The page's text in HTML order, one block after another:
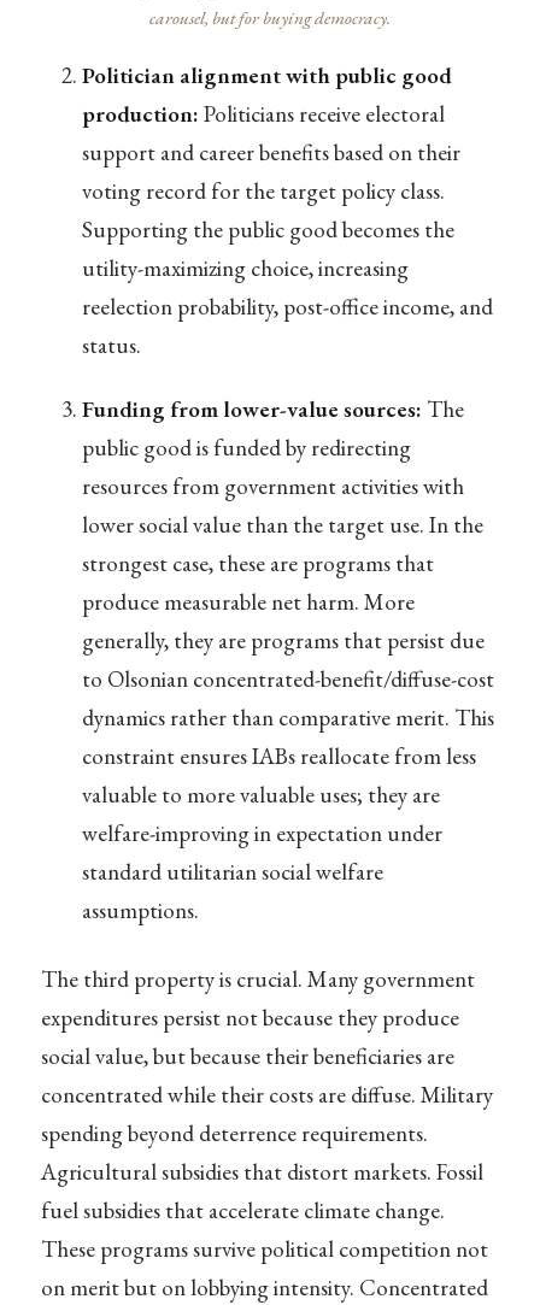
carousel, but for buying democracy.
Politician alignment with public good
production: Politicians receive electoral
support and career benefits based on their
voting record for the target policy class.
Supporting the public good becomes the
utility-maximizing choice, increasing
reelection probability, post-office income, and
status.
Funding from lower-value sources: The
public good is funded by redirecting
resources from government activities with
lower social value than the target use. In the
strongest case, these are programs that
produce measurable net harm. More
generally, they are programs that persist due
to Olsonian concentrated-benefit/diffuse-cost
dynamics rather than comparative merit. This
constraint ensures IABs reallocate from less
valuable to more valuable uses; they are
welfare-improving in expectation under
standard utilitarian social welfare
assumptions.
The third property is crucial. Many government
expenditures persist not because they produce
social value, but because their beneficiaries are
concentrated while their costs are diffuse. Military
spending beyond deterrence requirements.
Agricultural subsidies that distort markets. Fossil
fuel subsidies that accelerate climate change.
These programs survive political competition not
on merit but on lobbying intensity. Concentrated